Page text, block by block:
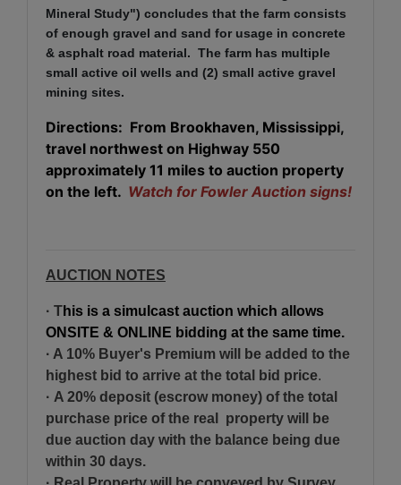
Mineral Study") concludes that the farm consists
of enough gravel and sand for usage in concrete
& asphalt road material. The farm has multiple
small active oil wells and (2) small active gravel
mining sites.
Directions: From Brookhaven, Mississippi,
travel northwest on Highway 550
approximately 11 miles to auction property
on the left. Watch for Fowler Auction signs!
AUCTION NOTES
· This is a simulcast auction which allows
ONSITE & ONLINE bidding at the same time.
· A 10% Buyer's Premium will be added to the
highest bid to arrive at the total bid price.
· A 20% deposit (escrow money) of the total
purchase price of the real property will be
due auction day with the balance being due
within 30 days.